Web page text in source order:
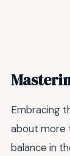
Embracing
about more
balance in